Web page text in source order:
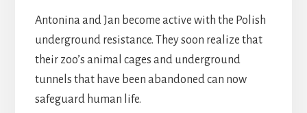
Antonina and Jan become active with the Polish
underground resistance. They soon realize that
their zoo’s animal cages and underground
tunnels that have been abandoned can now
safeguard human life.